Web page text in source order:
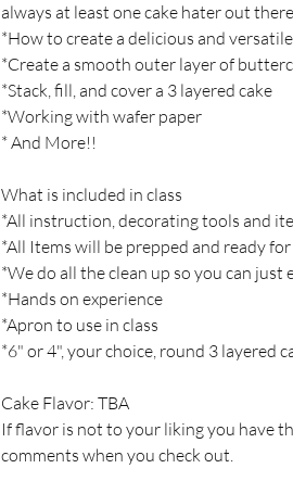
always at least one cake hater out
*How to create a delicious and
*Create a smooth outer layer of
*Stack, fill, and cover a 3 layered cake
*Working with wafer paper
* And More!!
What is included in class
*All instruction, decorating tools and
*All Items will be prepped and ready
*We do all the clean up so you can just
*Hands on experience
*Apron to use in class
*6" or 4", your choice, round 3 layered
Cake Flavor: TBA
If flavor is not to your liking you have
comments when you check out.